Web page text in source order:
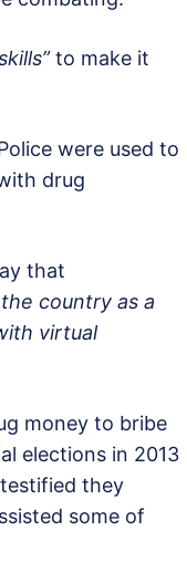
to make it
were used to
drug
that
country as a
virtual
money to bribe
elections in 2013
they
some of